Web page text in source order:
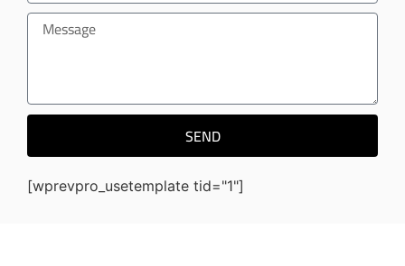
SEND
[wprevpro_usetemplate tid="1"]